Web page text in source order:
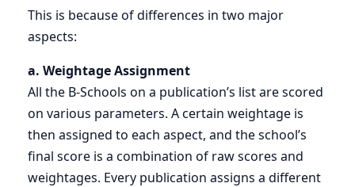
This is because of differences in two major
aspects:
a. Weightage Assignment
All the B-Schools on a publication’s list are scored
on various parameters. A certain weightage is
then assigned to each aspect, and the school’s
final score is a combination of raw scores and
weightages. Every publication assigns a different